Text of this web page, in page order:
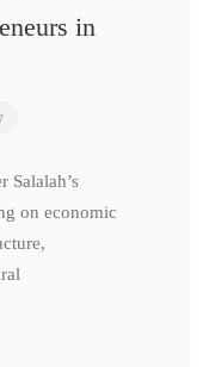
in
Salalah’s
on economic